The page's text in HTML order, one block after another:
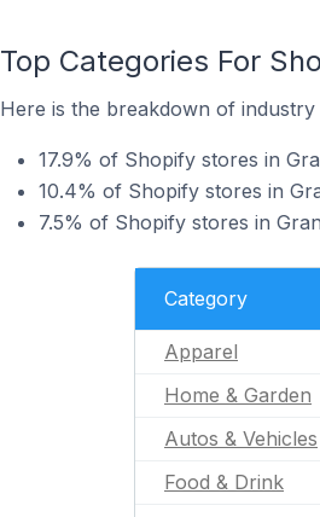
Top Categories For
Here is the breakdown of
17.9% of Shopify stores in
10.4% of Shopify stores in
7.5% of Shopify stores in
Category
Apparel
Home & Garden
Autos & Vehicles
Food & Drink